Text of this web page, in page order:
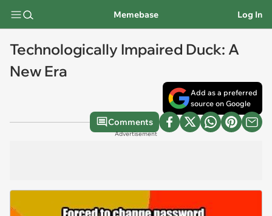
Memebase Log In
Technologically Impaired Duck: A
New Era
Add as a preferred
source on Google
Comments
Advertisement